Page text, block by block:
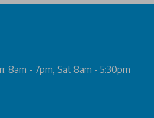
8am - 7pm, Sat 8am - 5:30pm